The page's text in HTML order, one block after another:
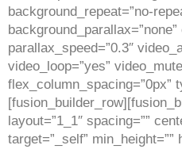
background_repeat=”no-
background_parallax=”none”
parallax_speed=”0.3″
video_loop=”yes”
flex_column_spacing=”0px”
layout=”1_1″ spacing=””
target=”_self”